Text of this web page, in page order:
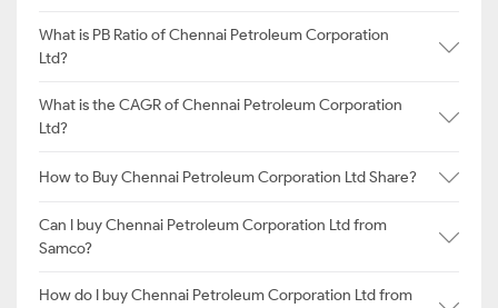
What is PB Ratio of Chennai Petroleum Corporation
Ltd?
What is the CAGR of Chennai Petroleum Corporation
Ltd?
How to Buy Chennai Petroleum Corporation Ltd Share?
Can I buy Chennai Petroleum Corporation Ltd from
Samco?
How do I buy Chennai Petroleum Corporation Ltd from